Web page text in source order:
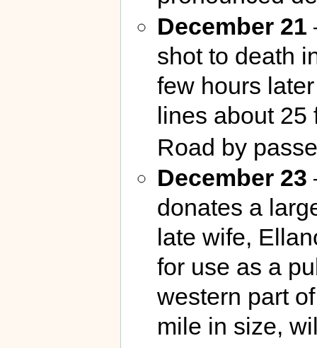
December 21
shot to death
few hours
lines about 25
Road by
December 23
donates a
late wife,
for use as a
western part
mile in size,